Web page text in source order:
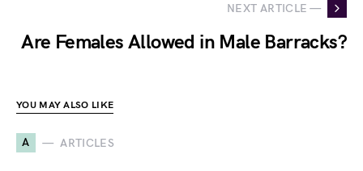
NEXT ARTICLE —
Are Females Allowed in Male Barracks?
YOU MAY ALSO LIKE
A ARTICLES